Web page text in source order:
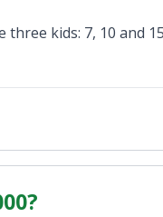
kids: 7, 10 and